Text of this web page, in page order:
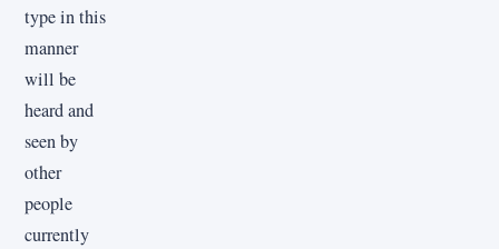
type in this
manner
will be
heard and
seen by
other
people
currently